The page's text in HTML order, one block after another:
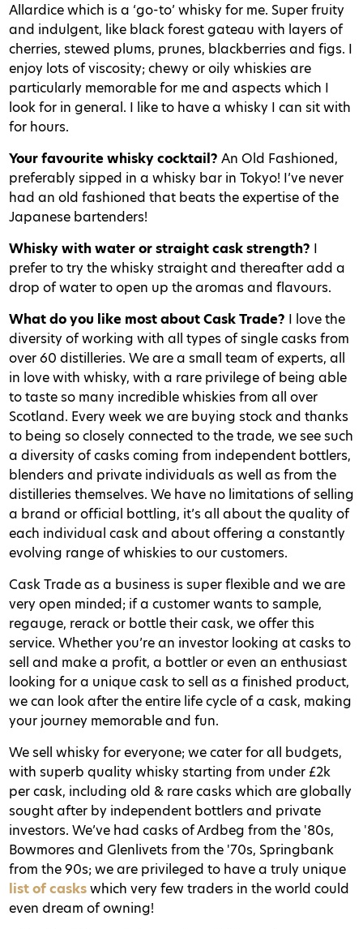
Allardice which is a ‘go-to’ whisky for me. Super fruity
and indulgent, like black forest gateau with layers of
cherries, stewed plums, prunes, blackberries and figs. I
enjoy lots of viscosity; chewy or oily whiskies are
particularly memorable for me and aspects which I
look for in general. I like to have a whisky I can sit with
for hours.
Your favourite whisky cocktail? An Old Fashioned,
preferably sipped in a whisky bar in Tokyo! I’ve never
had an old fashioned that beats the expertise of the
Japanese bartenders!
Whisky with water or straight cask strength? I
prefer to try the whisky straight and thereafter add a
drop of water to open up the aromas and flavours.
What do you like most about Cask Trade? I love the
diversity of working with all types of single casks from
over 60 distilleries. We are a small team of experts, all
in love with whisky, with a rare privilege of being able
to taste so many incredible whiskies from all over
Scotland. Every week we are buying stock and thanks
to being so closely connected to the trade, we see such
a diversity of casks coming from independent bottlers,
blenders and private individuals as well as from the
distilleries themselves. We have no limitations of selling
a brand or official bottling, it’s all about the quality of
each individual cask and about offering a constantly
evolving range of whiskies to our customers.
Cask Trade as a business is super flexible and we are
very open minded; if a customer wants to sample,
regauge, rerack or bottle their cask, we offer this
service. Whether you’re an investor looking at casks to
sell and make a profit, a bottler or even an enthusiast
looking for a unique cask to sell as a finished product,
we can look after the entire life cycle of a cask, making
your journey memorable and fun.
We sell whisky for everyone; we cater for all budgets,
with superb quality whisky starting from under £2k
per cask, including old & rare casks which are globally
sought after by independent bottlers and private
investors. We’ve had casks of Ardbeg from the '80s,
Bowmores and Glenlivets from the '70s, Springbank
from the 90s; we are privileged to have a truly unique
list of caskswhich very few traders in the world could
even dream of owning!